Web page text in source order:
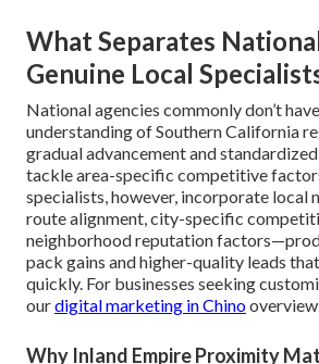
What Separates
Genuine Local
National agencies commonly don’t
understanding of Southern California
gradual advancement and
tackle area-specific competitive
specialists, however, incorporate local
route alignment, city-specific
neighborhood reputation
pack gains and higher-quality leads
quickly. For businesses seeking
ourdigital marketing in Chino
Why Inland Empire Proximity